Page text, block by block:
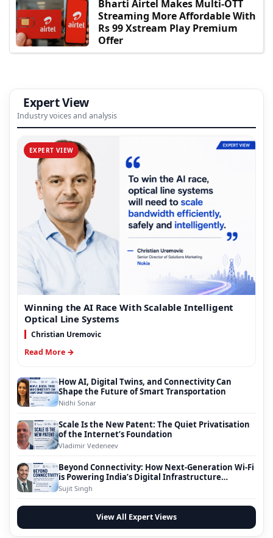
Bharti Airtel Makes Multi-OTT
Streaming More Affordable With
Rs 99 Xstream Play Premium
Offer
Expert View
Industry voices and analysis
EXPERT VIEW
Winning the AI Race With Scalable Intelligent
Optical Line Systems
Christian Uremovic
Read More →
How AI, Digital Twins, and Connectivity Can
Shape the Future of Smart Transportation
Nidhi Sonar
Scale Is the New Patent: The Quiet Privatisation
of the Internet’s Foundation
Vladimir Vedeneev
Beyond Connectivity: How Next-Generation Wi-Fi
is Powering India’s Digital Infrastructure
Evolution
Sujit Singh
View All Expert Views